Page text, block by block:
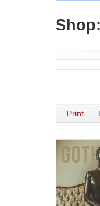
Shop:
Print